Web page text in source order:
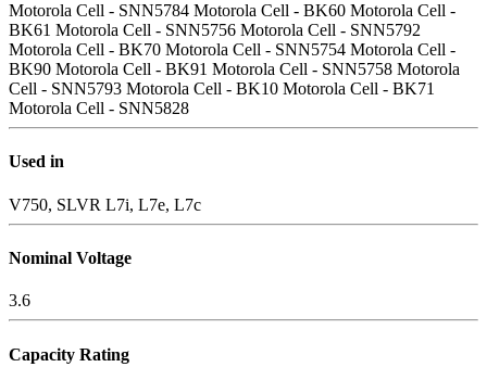
Motorola Cell - SNN5784 Motorola Cell - BK60 Motorola Cell -
BK61 Motorola Cell - SNN5756 Motorola Cell - SNN5792
Motorola Cell - BK70 Motorola Cell - SNN5754 Motorola Cell -
BK90 Motorola Cell - BK91 Motorola Cell - SNN5758 Motorola
Cell - SNN5793 Motorola Cell - BK10 Motorola Cell - BK71
Motorola Cell - SNN5828
Used in
V750, SLVR L7i, L7e, L7c
Nominal Voltage
3.6
Capacity Rating